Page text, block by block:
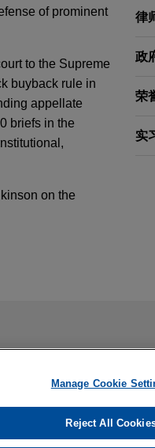
of prominent
to the Supreme
buyback rule in
appellate
briefs in the
on the
Republican
Court in their
can spend
Burton
Rule
律
政
荣
实
is not intended to
or privileged
Manage Cookie
Reject All